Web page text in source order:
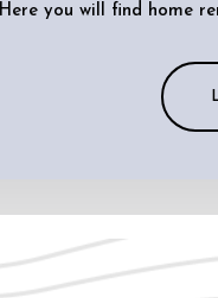
Here you will find home